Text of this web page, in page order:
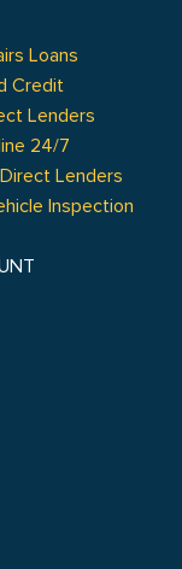
Loans
Credit
Lenders
24/7
Lenders
Inspection